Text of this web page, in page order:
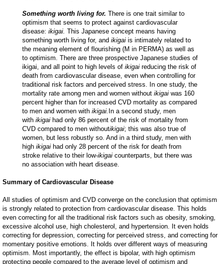
Something worth living for. There is one trait similar to
optimism that seems to protect against cardiovascular
disease: ikigai. This Japanese concept means having
something worth living for, and ikigai is intimately related to
the meaning element of flourishing (M in PERMA) as well as
to optimism. There are three prospective Japanese studies of
ikigai, and all point to high levels of ikigai reducing the risk of
death from cardiovascular disease, even when controlling for
traditional risk factors and perceived stress. In one study, the
mortality rate among men and women without ikigai was 160
percent higher than for increased CVD mortality as compared
to men and women with ikigai. In a second study, men
with ikigai had only 86 percent of the risk of mortality from
CVD compared to men withoutikigai; this was also true of
women, but less robustly so. And in a third study, men with
high ikigai had only 28 percent of the risk for death from
stroke relative to their low-ikigai counterparts, but there was
no association with heart disease.
Summary of Cardiovascular Disease
All studies of optimism and CVD converge on the conclusion that optimism
is strongly related to protection from cardiovascular disease. This holds
even correcting for all the traditional risk factors such as obesity, smoking,
excessive alcohol use, high cholesterol, and hypertension. It even holds
correcting for depression, correcting for perceived stress, and correcting for
momentary positive emotions. It holds over different ways of measuring
optimism. Most importantly, the effect is bipolar, with high optimism
protecting people compared to the average level of optimism and